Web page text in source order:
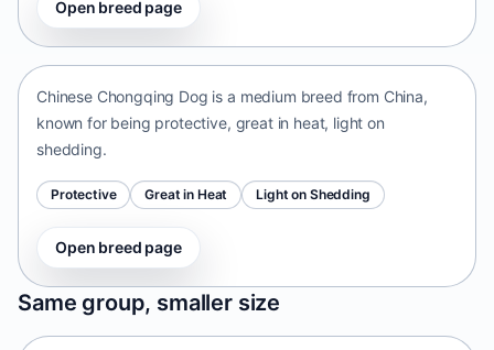
Open breed page
Chinese Chongqing Dog
Chinese Chongqing Dog is a medium breed from China,
known for being protective, great in heat, light on
shedding.
Protective Great in Heat Light on Shedding
Open breed page
Same group, smaller size
Norrbottenspets
Sweden • small size